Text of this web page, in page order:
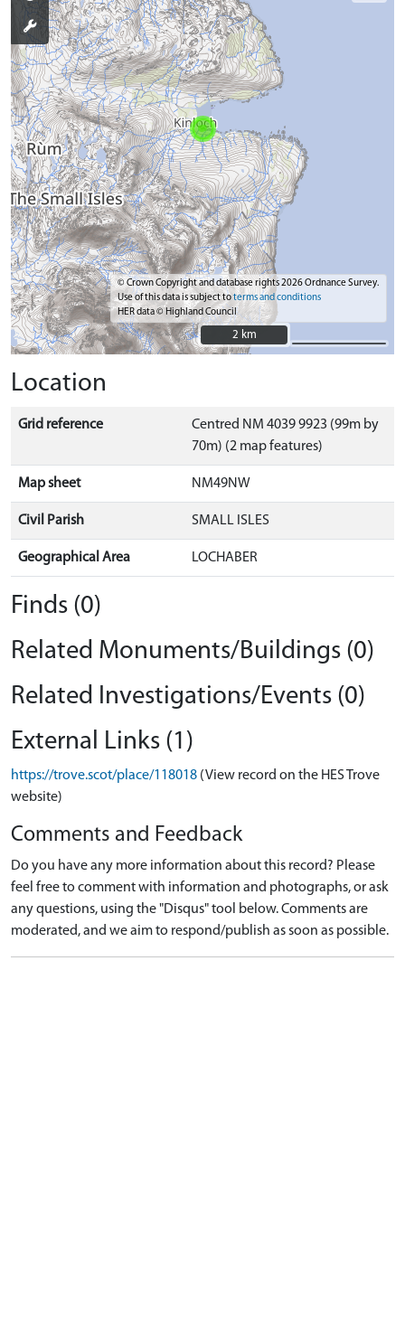
© Crown Copyright and database rights 2026 Ordnance Survey.
Use of this data is subject toterms and conditions
HER data © Highland Council
2 km
2 km
Location
Grid reference
Centred NM 4039 9923 (99m by
70m) (2 map features)
Map sheet NM49NW
Civil Parish SMALL ISLES
Geographical Area LOCHABER
Finds (0)
Related Monuments/Buildings (0)
Related Investigations/Events (0)
External Links (1)
https://trove.scot/place/118018 (View record on the HES Trove
website)
Comments and Feedback
Do you have any more information about this record? Please
feel free to comment with information and photographs, or ask
any questions, using the "Disqus" tool below. Comments are
moderated, and we aim to respond/publish as soon as possible.